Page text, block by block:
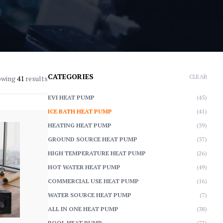
41 resultsCATEGORIES CLEAR
EVI HEAT PUMP
(45)
ICE BATH HEAT PUMP
(41)
HEATING HEAT PUMP
(39)
GROUND SOURCE HEAT PUMP
(37)
HIGH TEMPERATURE HEAT PUMP
(26)
HOT WATER HEAT PUMP
(49)
COMMERCIAL USE HEAT PUMP
(16)
WATER SOURCE HEAT PUMP
(7)
ALL IN ONE HEAT PUMP
(38)